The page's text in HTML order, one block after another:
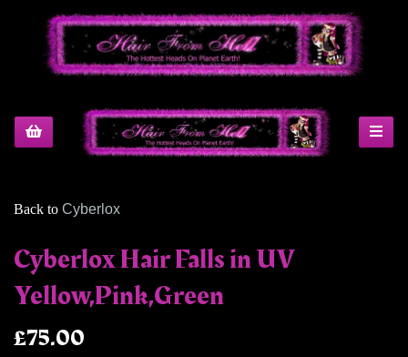
Back to Cyberlox
Cyberlox Hair Falls in UV
Yellow,Pink,Green
£75.00